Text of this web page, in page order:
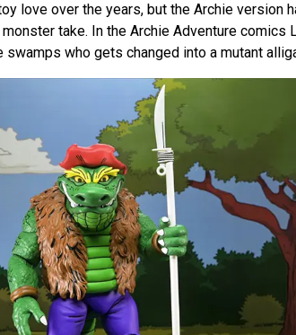
love over the years, but the Archie version
take. In the Archie Adventure comics
swamps who gets changed into a mutant